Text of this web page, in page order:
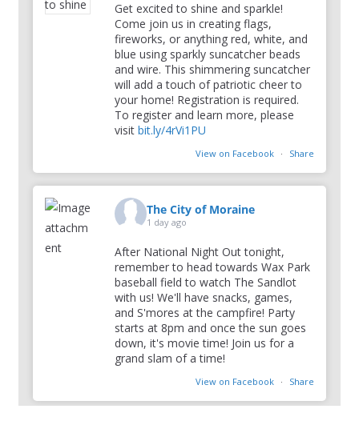
Get excited to shine and sparkle!
Come join us in creating flags,
fireworks, or anything red, white, and
blue using sparkly suncatcher beads
and wire. This shimmering suncatcher
will add a touch of patriotic cheer to
your home! Registration is required.
To register and learn more, please
visitbit.ly/4rVi1PU
View on Facebook · Share
The City of Moraine
1 day ago
After National Night Out tonight,
remember to head towards Wax Park
baseball field to watch The Sandlot
with us! We'll have snacks, games,
and S'mores at the campfire! Party
starts at 8pm and once the sun goes
down, it's movie time! Join us for a
grand slam of a time!
View on Facebook · Share